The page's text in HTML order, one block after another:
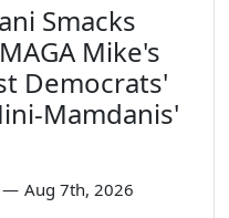
Smacks
Mike's
Democrats'
Mamdanis'
— Aug 7th, 2026